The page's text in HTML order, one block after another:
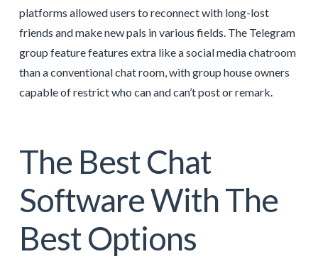
platforms allowed users to reconnect with long-lost
friends and make new pals in various fields. The Telegram
group feature features extra like a social media chatroom
than a conventional chat room, with group house owners
capable of restrict who can and can’t post or remark.
The Best Chat
Software With The
Best Options